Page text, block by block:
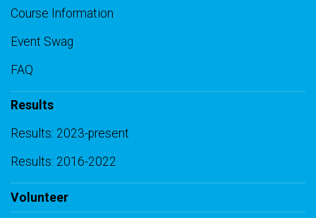
Course Information
Event Swag
FAQ
Results
Results: 2023-present
Results: 2016-2022
Volunteer